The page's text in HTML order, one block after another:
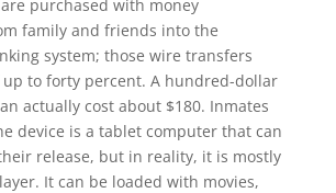
purchased with money
family and friends into the
system; those wire transfers
up to forty percent. A hundred-dollar
actually cost about $180. Inmates
device is a tablet computer that can
release, but in reality, it is mostly
It can be loaded with movies,